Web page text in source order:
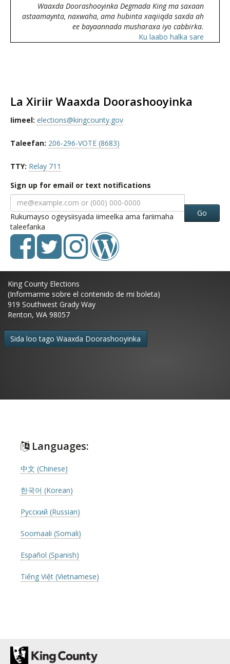
Waaxda Doorashooyinka Degmada King ma saxaan
astaamaynta, naxwaha, ama hubinta xaqiiqda saxda ah
ee bayaannada musharaxa iyo cabbirka.
Ku laabo halka sare
La Xiriir Waaxda Doorashooyinka
Iimeel: elections@kingcounty.gov
Taleefan: 206-296-VOTE (8683)
TTY: Relay 711
Sign up for email or text notifications
Rukumayso ogeysiisyada iimeelka ama fariimaha
taleefanka
Go
King County Elections
(Informarme sobre el contenido de mi boleta)
919 Southwest Grady Way
Renton, WA 98057
Sida loo tago Waaxda Doorashooyinka
Languages:
中文 (Chinese)
한국어 (Korean)
Русский (Russian)
Soomaali (Somali)
Español (Spanish)
Tiếng Việt (Vietnamese)